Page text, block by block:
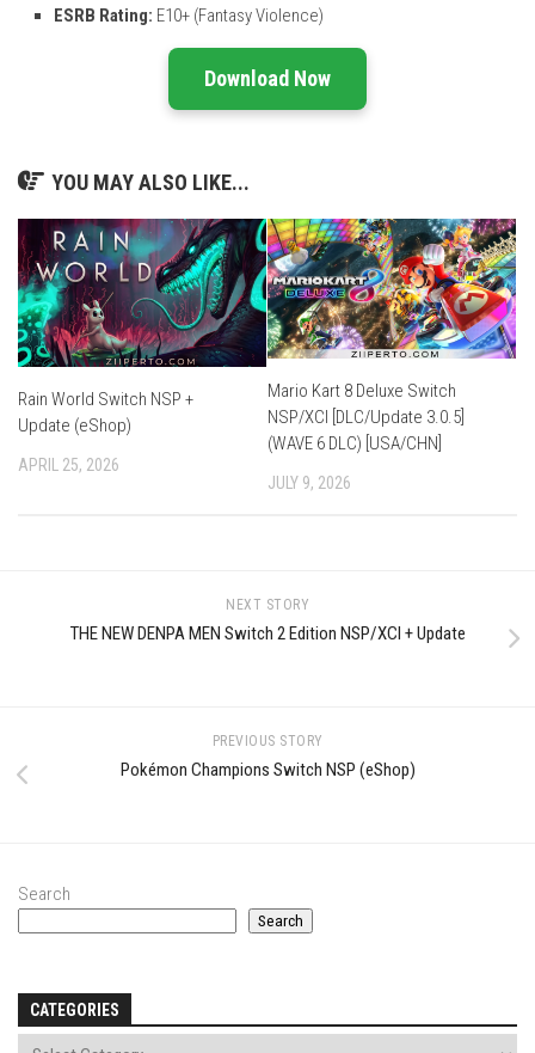
ESRB Rating: E10+ (Fantasy Violence)
Download Now
YOU MAY ALSO LIKE...
Rain World Switch NSP +
Update (eShop)
APRIL 25, 2026
Mario Kart 8 Deluxe Switch
NSP/XCI [DLC/Update 3.0.5]
(WAVE 6 DLC) [USA/CHN]
JULY 9, 2026
NEXT STORY
THE NEW DENPA MEN Switch 2 Edition NSP/XCI + Update
PREVIOUS STORY
Pokémon Champions Switch NSP (eShop)
Search
Search
CATEGORIES